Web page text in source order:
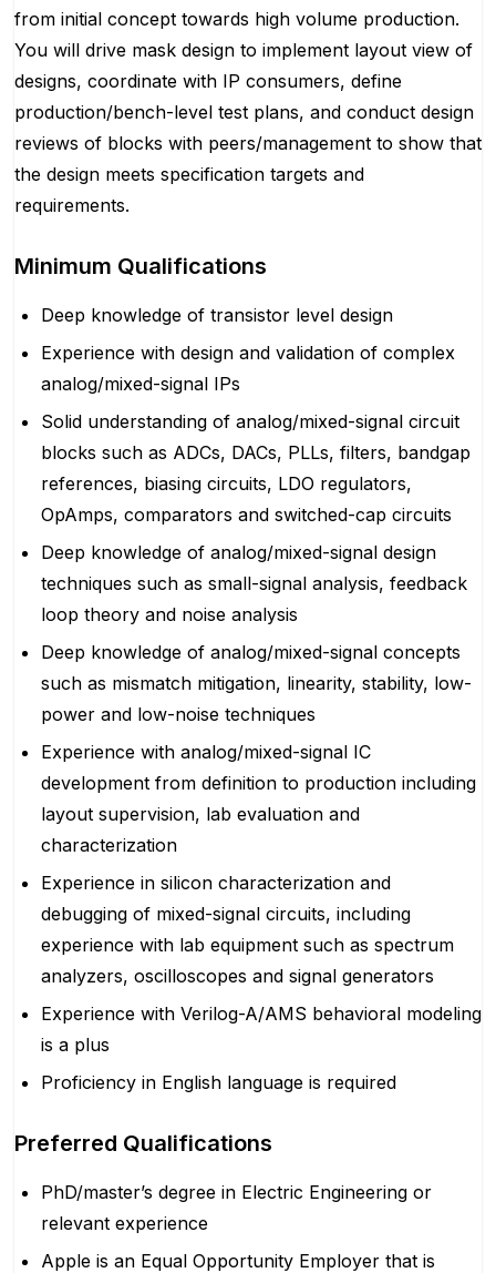
from initial concept towards high volume production.
You will drive mask design to implement layout view of
designs, coordinate with IP consumers, define
production/bench-level test plans, and conduct design
reviews of blocks with peers/management to show that
the design meets specification targets and
requirements.
Minimum Qualifications
Deep knowledge of transistor level design
Experience with design and validation of complex
analog/mixed-signal IPs
Solid understanding of analog/mixed-signal circuit
blocks such as ADCs, DACs, PLLs, filters, bandgap
references, biasing circuits, LDO regulators,
OpAmps, comparators and switched-cap circuits
Deep knowledge of analog/mixed-signal design
techniques such as small-signal analysis, feedback
loop theory and noise analysis
Deep knowledge of analog/mixed-signal concepts
such as mismatch mitigation, linearity, stability, low-
power and low-noise techniques
Experience with analog/mixed-signal IC
development from definition to production including
layout supervision, lab evaluation and
characterization
Experience in silicon characterization and
debugging of mixed-signal circuits, including
experience with lab equipment such as spectrum
analyzers, oscilloscopes and signal generators
Experience with Verilog-A/AMS behavioral modeling
is a plus
Proficiency in English language is required
Preferred Qualifications
PhD/master’s degree in Electric Engineering or
relevant experience
Apple is an Equal Opportunity Employer that is